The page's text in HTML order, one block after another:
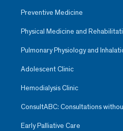
Preventive Medicine
Physical Medicine and
Pulmonary Physiology and
Adolescent Clinic
Hemodialysis Clinic
ConsultABC: Consultations
Early Palliative Care